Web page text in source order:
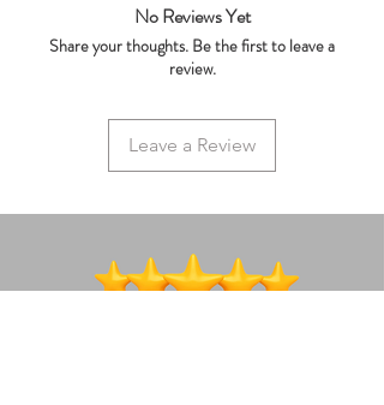
No Reviews Yet
Share your thoughts. Be the first to leave a
review.
Leave a Review